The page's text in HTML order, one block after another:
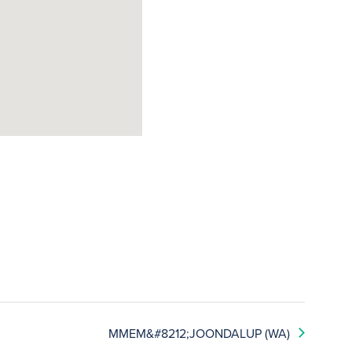
MMEM&#8212;JOONDALUP (WA)